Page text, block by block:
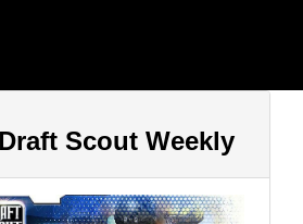
Draft Scout Weekly